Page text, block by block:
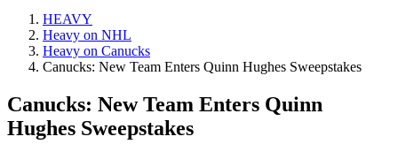
HEAVY
Heavy on NHL
Heavy on Canucks
Canucks: New Team Enters Quinn Hughes Sweepstakes
Canucks: New Team Enters Quinn
Hughes Sweepstakes